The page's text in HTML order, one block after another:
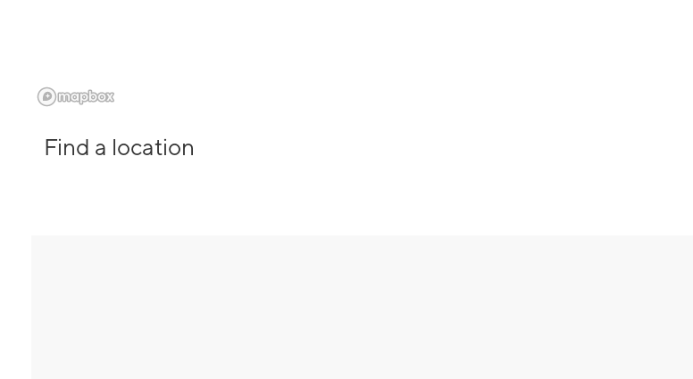
Find a location